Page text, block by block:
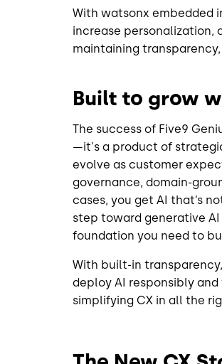
With watsonx embedded
increase personalization,
maintaining
Built to grow
The success of Five9
—it's a product of
evolve as customer
governance, domain-
cases, you get AI that’s
step toward generative
foundation you need to
With built-in
deploy AI responsibly
simplifying CX in all the